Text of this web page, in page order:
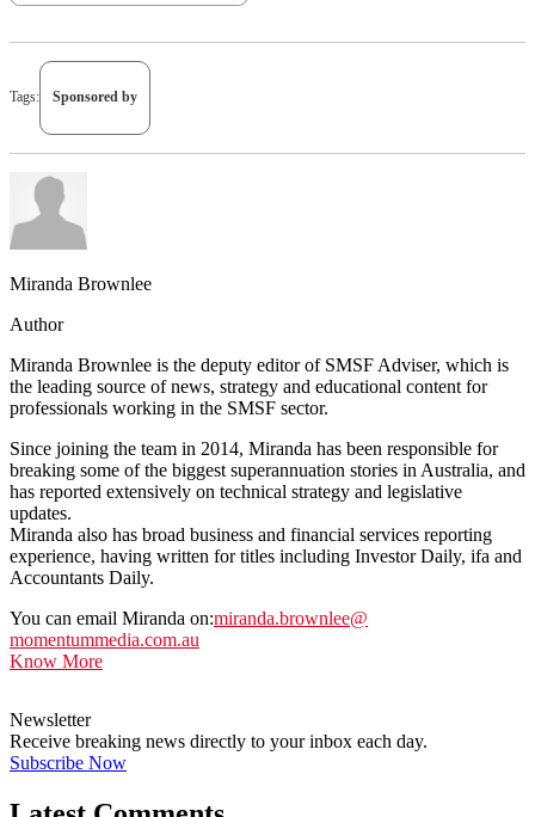
Tags: Sponsored by
Miranda Brownlee
Author
Miranda Brownlee is the deputy editor of SMSF Adviser, which is
the leading source of news, strategy and educational content for
professionals working in the SMSF sector.
Since joining the team in 2014, Miranda has been responsible for
breaking some of the biggest superannuation stories in Australia, and
has reported extensively on technical strategy and legislative
updates.
Miranda also has broad business and financial services reporting
experience, having written for titles including Investor Daily, ifa and
Accountants Daily.
You can email Miranda on:miranda.brownlee@
momentummedia.com.au
Know More
Newsletter
Receive breaking news directly to your inbox each day.
Subscribe Now